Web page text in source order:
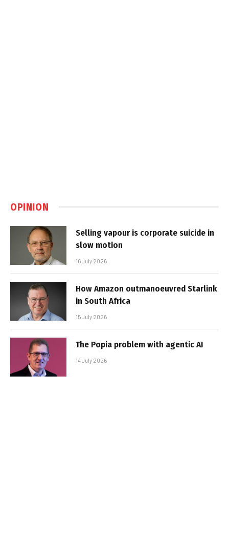
OPINION
Selling vapour is corporate suicide in
slow motion
16 July 2026
How Amazon outmanoeuvred Starlink
in South Africa
15 July 2026
The Popia problem with agentic AI
14 July 2026